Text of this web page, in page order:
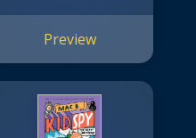
Preview